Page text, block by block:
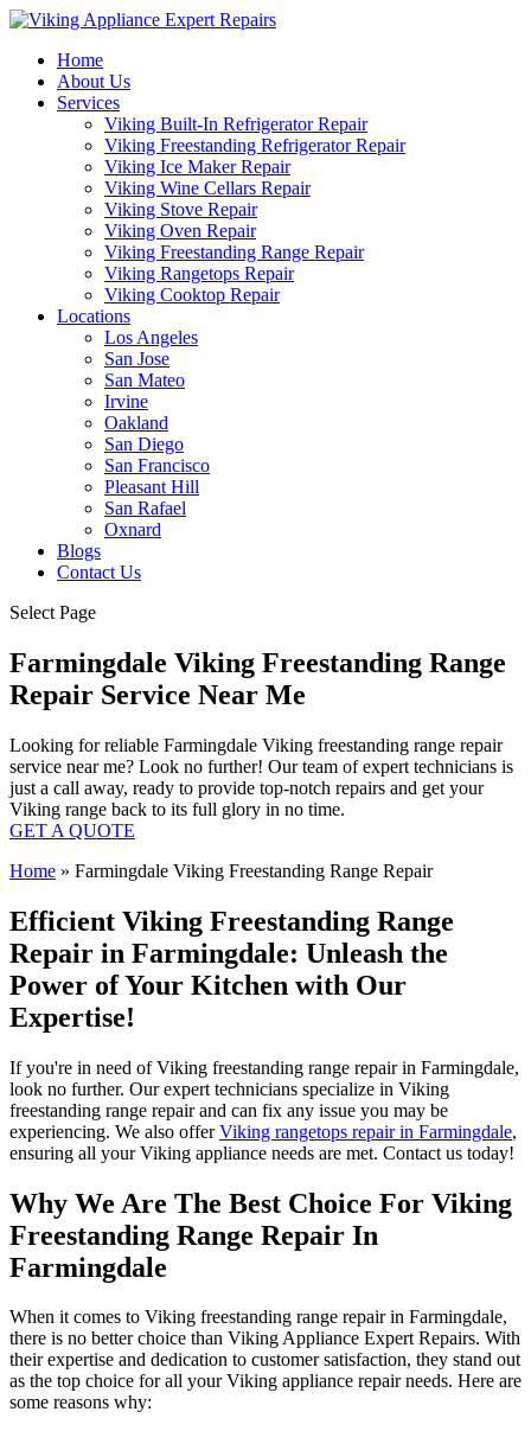
Home
About Us
Services
Viking Built-In Refrigerator Repair
Viking Freestanding Refrigerator Repair
Viking Ice Maker Repair
Viking Wine Cellars Repair
Viking Stove Repair
Viking Oven Repair
Viking Freestanding Range Repair
Viking Rangetops Repair
Viking Cooktop Repair
Locations
Los Angeles
San Jose
San Mateo
Irvine
Oakland
San Diego
San Francisco
Pleasant Hill
San Rafael
Oxnard
Blogs
Contact Us
Select Page
Farmingdale Viking Freestanding Range
Repair Service Near Me
Looking for reliable Farmingdale Viking freestanding range repair
service near me? Look no further! Our team of expert technicians is
just a call away, ready to provide top-notch repairs and get your
Viking range back to its full glory in no time.
GET A QUOTE
Home » Farmingdale Viking Freestanding Range Repair
Efficient Viking Freestanding Range
Repair in Farmingdale: Unleash the
Power of Your Kitchen with Our
Expertise!
If you're in need of Viking freestanding range repair in Farmingdale,
look no further. Our expert technicians specialize in Viking
freestanding range repair and can fix any issue you may be
experiencing. We also offerViking rangetops repair in Farmingdale,
ensuring all your Viking appliance needs are met. Contact us today!
Why We Are The Best Choice For Viking
Freestanding Range Repair In
Farmingdale
When it comes to Viking freestanding range repair in Farmingdale,
there is no better choice than Viking Appliance Expert Repairs. With
their expertise and dedication to customer satisfaction, they stand out
as the top choice for all your Viking appliance repair needs. Here are
some reasons why: